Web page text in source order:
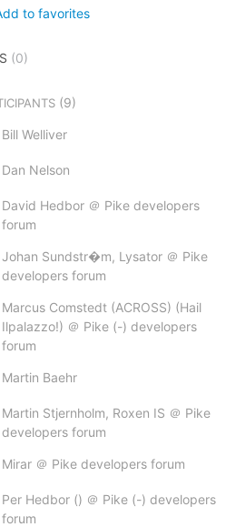
to favorites
(0)
(9)
Bill Welliver
Dan Nelson
David Hedbor ＠ Pike developers
forum
Johan Sundstr�m, Lysator ＠ Pike
developers forum
Marcus Comstedt (ACROSS) (Hail
Ilpalazzo!) ＠ Pike (-) developers
forum
Martin Baehr
Martin Stjernholm, Roxen IS ＠ Pike
developers forum
Mirar ＠ Pike developers forum
Per Hedbor () ＠ Pike (-) developers
forum